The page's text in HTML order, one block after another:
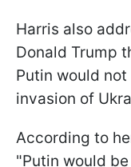
Harris also
Donald Trump
Putin would
invasion of
According to
"Putin would